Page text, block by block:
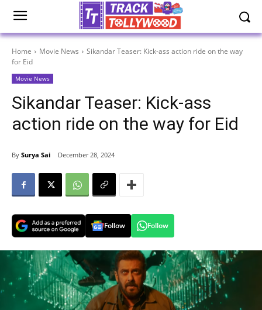
Home Movie News
Sikandar Teaser: Kick-ass action ride on the way
for Eid
Movie News
Sikandar Teaser: Kick-ass
action ride on the way for Eid
By Surya Sai December 28, 2024
Follow Follow